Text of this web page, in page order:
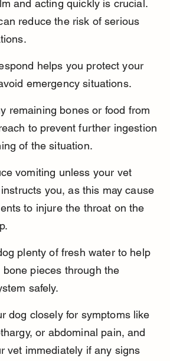
and acting quickly is crucial.
reduce the risk of serious
helps you protect your
emergency situations.
remaining bones or food from
to prevent further ingestion
of the situation.
vomiting unless your vet
you, as this may cause
to injure the throat on the
plenty of fresh water to help
bone pieces through the
safely.
dog closely for symptoms like
or abdominal pain, and
vet immediately if any signs